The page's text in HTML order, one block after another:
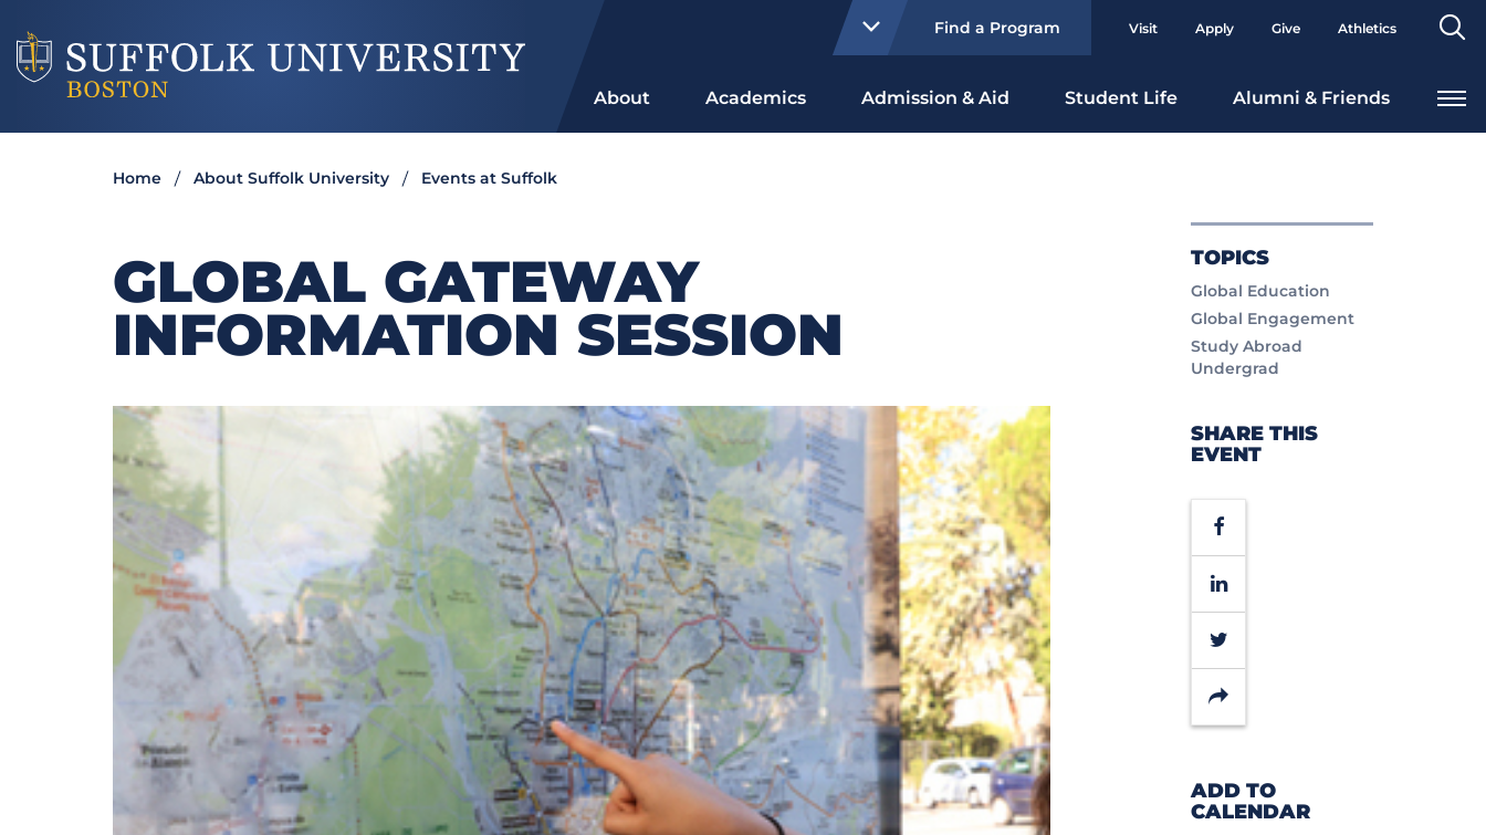
Find a Program Visit Apply Give Athletics
About Academics Admission & Aid Student Life Alumni & Friends
Home About Suffolk University Events at Suffolk
TOPICS
Global Education
Global Engagement
Study Abroad
Undergrad
SHARE THIS
EVENT
Facebook
LinkedIn
Twitter
Share
ADD TO
CALENDAR
GLOBAL GATEWAY
INFORMATION SESSION